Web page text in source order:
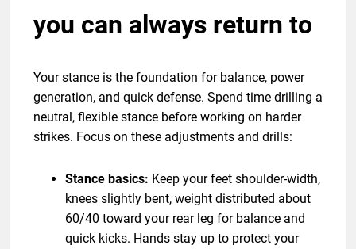
you can always return to
Your stance is the foundation for balance, power
generation, and quick defense. Spend time drilling a
neutral, flexible stance before working on harder
strikes. Focus on these adjustments and drills:
Stance basics: Keep your feet shoulder-width,
knees slightly bent, weight distributed about
60/40 toward your rear leg for balance and
quick kicks. Hands stay up to protect your